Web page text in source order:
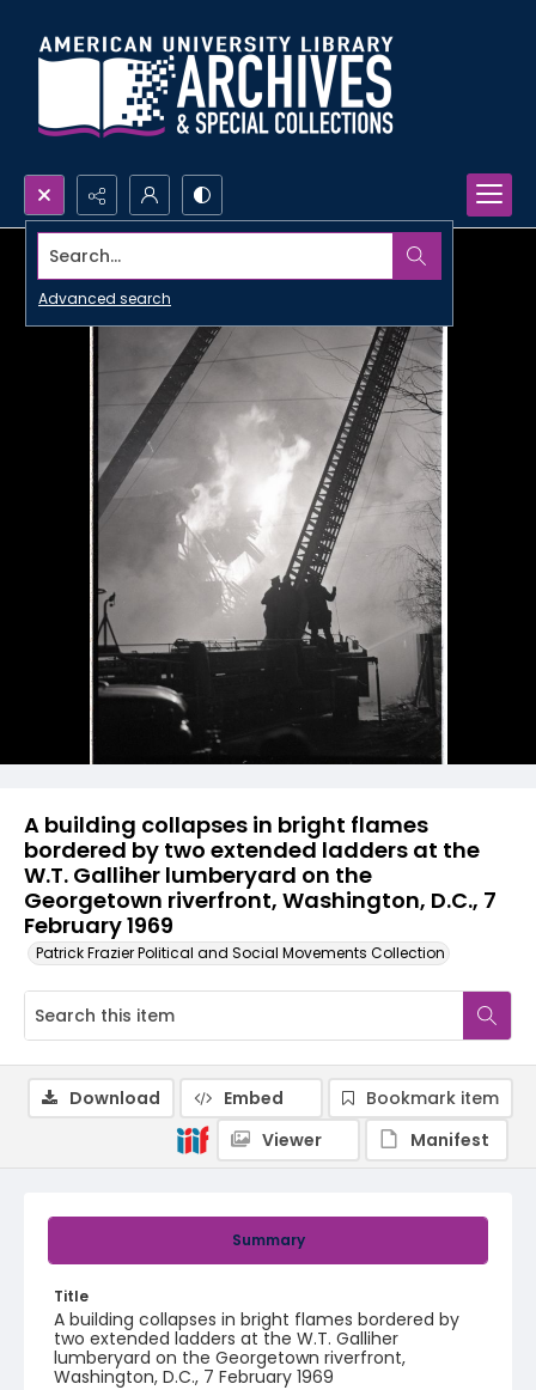
Search...
Advanced search
A building collapses in bright flames
bordered by two extended ladders at the
W.T. Galliher lumberyard on the
Georgetown riverfront, Washington, D.C., 7
February 1969
Patrick Frazier Political and Social Movements Collection
Summary
Title
A building collapses in bright flames bordered by
two extended ladders at the W.T. Galliher
lumberyard on the Georgetown riverfront,
Washington, D.C., 7 February 1969
Download Embed
Bookmark item
Viewer
Manifest